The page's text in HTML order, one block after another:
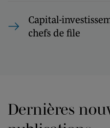
Capital-
chefs de file
Dernières